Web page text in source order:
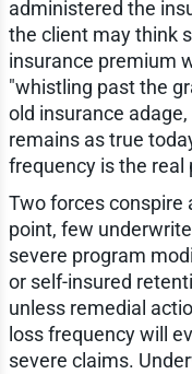
administered the
the client may think
insurance premium
"whistling past the
old insurance
remains as true
frequency is the real
Two forces conspire
point, few
severe program
or self-insured
unless remedial
loss frequency will
severe claims.